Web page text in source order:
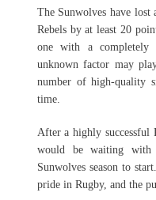
The Sunwolves have
Rebels by at least 20
one with a completely
unknown factor may
number of high-quality
time.
After a highly successful
would be waiting with
Sunwolves season to
pride in Rugby, and the